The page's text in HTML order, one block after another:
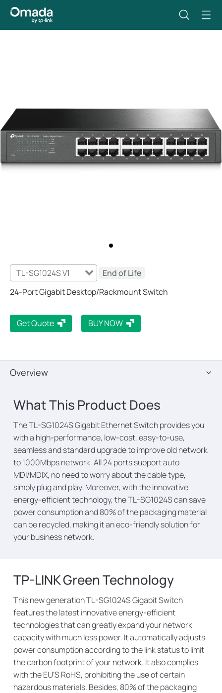
TL-SG1024S V1
End of Life
24-Port Gigabit Desktop/Rackmount Switch
Get Quote BUY NOW
Overview
What This Product Does
The TL-SG1024S Gigabit Ethernet Switch provides you
with a high-performance, low-cost, easy-to-use,
seamless and standard upgrade to improve old network
to 1000Mbps network. All 24 ports support auto
MDI/MDIX, no need to worry about the cable type,
simply plug and play. Moreover, with the innovative
energy-efficient technology, the TL-SG1024S can save
power consumption and 80% of the packaging material
can be recycled, making it an eco-friendly solution for
your business network.
TP-LINK Green Technology
This new generation TL-SG1024S Gigabit Switch
features the latest innovative energy-efficient
technologies that can greatly expand your network
capacity with much less power. It automatically adjusts
power consumption according to the link status to limit
the carbon footprint of your network. It also complies
with the EU’S RoHS, prohibiting the use of certain
hazardous materials. Besides, 80% of the packaging